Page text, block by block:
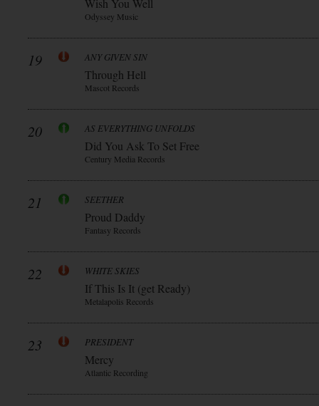
Wish You Well
Odyssey Music
19 ANY GIVEN SIN
Through Hell
Mascot Records
20 AS EVERYTHING UNFOLDS
Did You Ask To Set Free
Century Media Records
21 SEETHER
Proud Daddy
Fantasy Records
22 WHITE SKIES
If This Is It (get Ready)
Metalapolis Records
23 PRESIDENT
Mercy
Atlantic Recording